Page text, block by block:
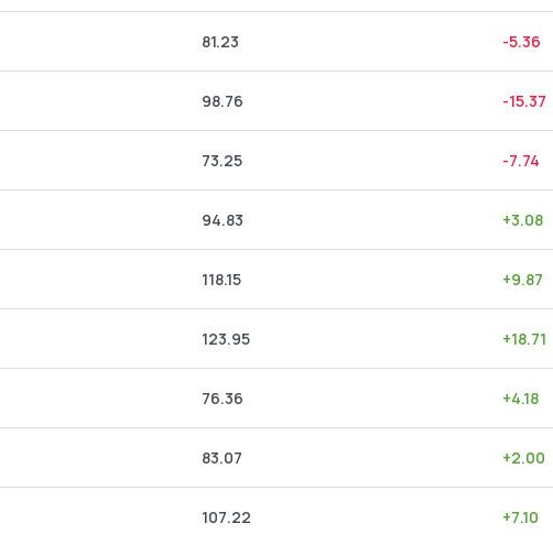
81.23 -5.36
98.76 -15.37
73.25 -7.74
94.83 +3.08
118.15 +9.87
123.95 +18.71
76.36 +4.18
83.07 +2.00
107.22 +7.10